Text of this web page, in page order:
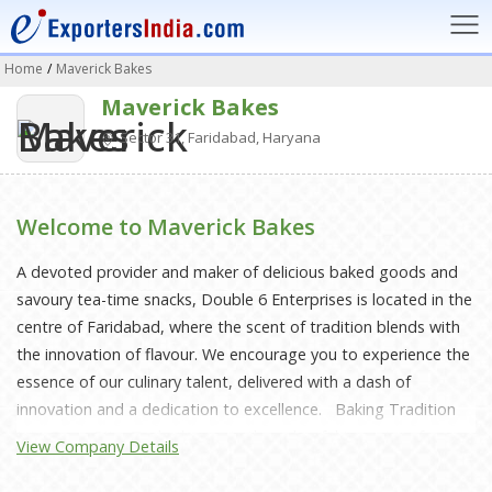
Home / Maverick Bakes
Maverick Bakes
Sector 31, Faridabad, Haryana
Welcome to Maverick Bakes
A devoted provider and maker of delicious baked goods and
savoury tea-time snacks, Double 6 Enterprises is located in the
centre of Faridabad, where the scent of tradition blends with
the innovation of flavour. We encourage you to experience the
essence of our culinary talent, delivered with a dash of
innovation and a dedication to excellence. Baking Tradition
Into Every Bite: Tucked away in the colourful tapestry of
Haryana, Double 6 Enterprises was born out of a love for
View Company Details